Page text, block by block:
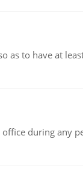
to have at
during any